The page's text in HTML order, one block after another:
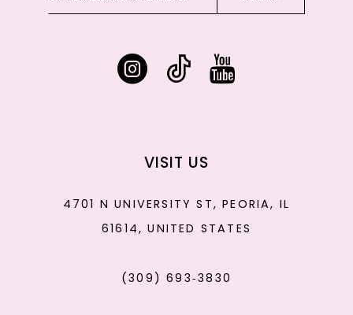
VISIT US
4701 N UNIVERSITY ST, PEORIA, IL
61614, UNITED STATES
(309) 693‑3830